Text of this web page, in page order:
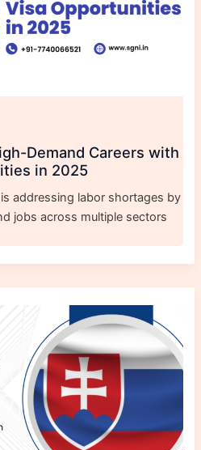
Demand Careers with
in 2025
addressing labor shortages by
jobs across multiple sectors